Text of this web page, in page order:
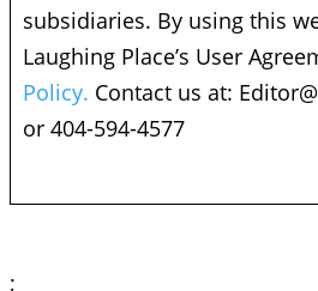
subsidiaries. By using this
Laughing Place’s User
Policy. Contact us at:
or 404-594-4577
;